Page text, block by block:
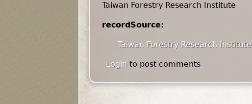
Taiwan Forestry Research Institute
recordSource:
Taiwan Forestry Research Institute
Login to post comments